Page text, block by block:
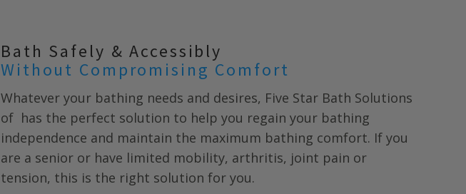
Bath Safely & Accessibly
Without Compromising Comfort
Whatever your bathing needs and desires, Five Star Bath Solutions
of has the perfect solution to help you regain your bathing
independence and maintain the maximum bathing comfort. If you
are a senior or have limited mobility, arthritis, joint pain or
tension, this is the right solution for you.